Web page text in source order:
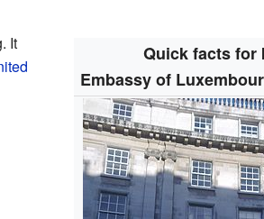
Quick facts for
Embassy of
It